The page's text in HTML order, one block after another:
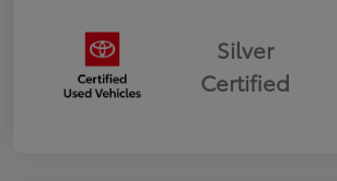
Silver
Certified